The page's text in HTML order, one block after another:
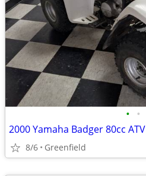
• •
2000 Yamaha Badger 80cc ATV
8/6 Greenfield